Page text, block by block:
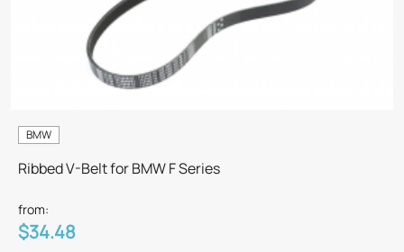
BMW
Ribbed V-Belt for BMW F Series
from:
$34.48